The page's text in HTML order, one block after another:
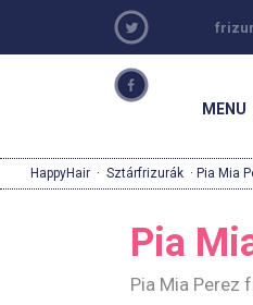
MENU
HappyHair · Sztárfrizurák · Pia Mia
Pia
Pia Mia Perez